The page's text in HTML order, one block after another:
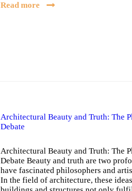
Read more
Architectural Beauty and Truth: The
Debate
Architectural Beauty and Truth: The
Debate Beauty and truth are two
have fascinated philosophers and
In the field of architecture, these